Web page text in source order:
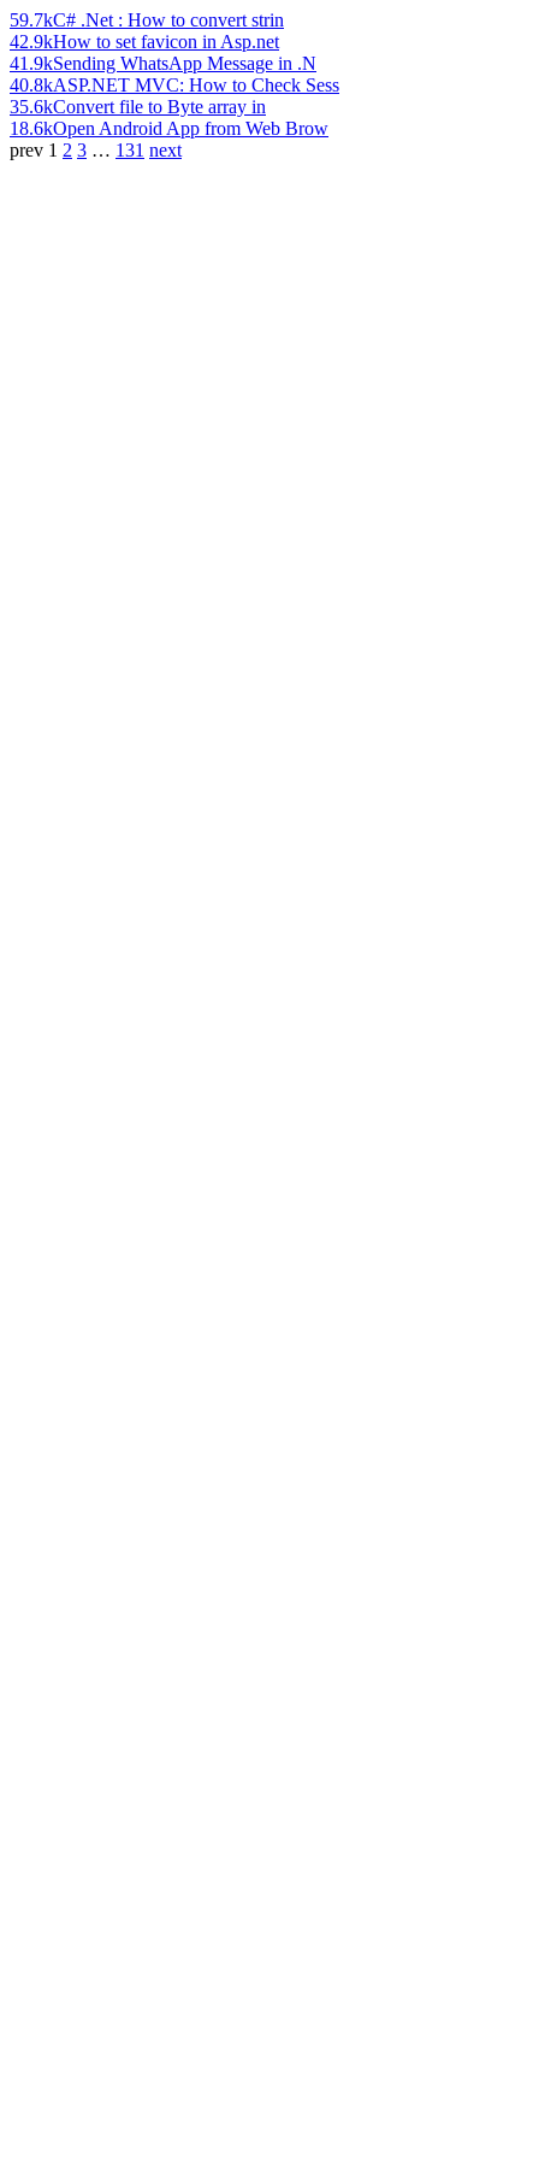
59.7kC# .Net : How to convert strin
42.9kHow to set favicon in Asp.net
41.9kSending WhatsApp Message in .N
40.8kASP.NET MVC: How to Check Sess
35.6kConvert file to Byte array in
18.6kOpen Android App from Web Brow
prev 1 2 3 … 131 next